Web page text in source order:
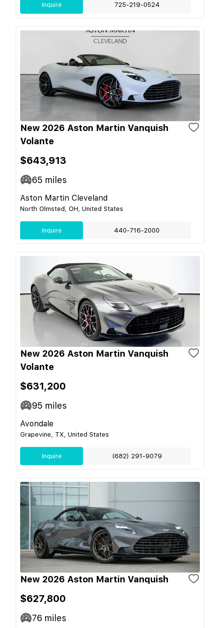
Inquire 725-219-0524
New 2026 Aston Martin Vanquish
Volante
$643,913
65 miles
Aston Martin Cleveland
North Olmsted, OH, United States
Inquire 440-716-2000
New 2026 Aston Martin Vanquish
Volante
$631,200
95 miles
Avondale
Grapevine, TX, United States
Inquire (682) 291-9079
New 2026 Aston Martin Vanquish
$627,800
76 miles